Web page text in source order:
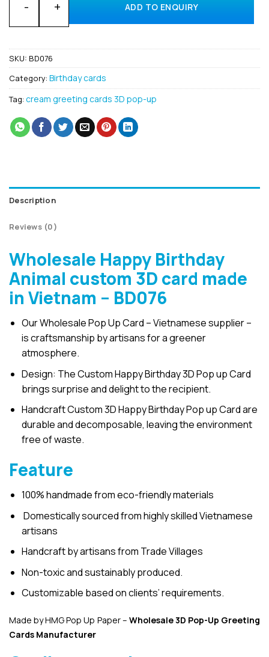
ADD TO ENQUIRY
SKU: BD076
Category: Birthday cards
Tag: cream greeting cards 3D pop-up
Description
Reviews (0)
Wholesale Happy Birthday
Animal custom 3D card made
in Vietnam – BD076
Our Wholesale Pop Up Card – Vietnamese supplier –
is craftsmanship by artisans for a greener
atmosphere.
Design: The Custom Happy Birthday 3D Pop up Card
brings surprise and delight to the recipient.
Handcraft Custom 3D Happy Birthday Pop up Card are
durable and decomposable, leaving the environment
free of waste.
Feature
100% handmade from eco-friendly materials
Domestically sourced from highly skilled Vietnamese
artisans
Handcraft by artisans from Trade Villages
Non-toxic and sustainably produced.
Customizable based on clients’ requirements.
Made by HMG Pop Up Paper – Wholesale 3D Pop-Up Greeting
Cards Manufacturer